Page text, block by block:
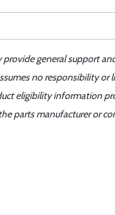
general support
no responsibility
eligibility information
parts manufacturer or